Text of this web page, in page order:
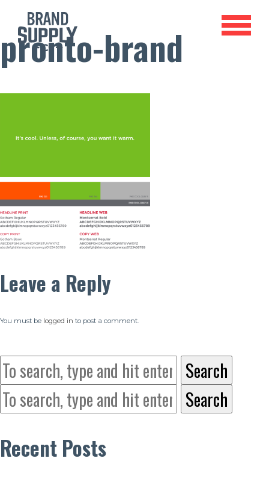
pronto-brand
Leave a Reply
You must be logged in to post a comment.
Search
Search
Recent Posts